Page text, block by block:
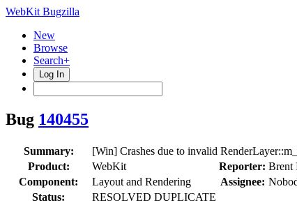
WebKit Bugzilla
New
Browse
Search+
Log In
Bug 140455
Summary:
[Win] Crashes due to invalid
Product:
WebKit Reporter: Brent
Component:
Layout and Rendering Assignee:
Status:
RESOLVED DUPLICATE